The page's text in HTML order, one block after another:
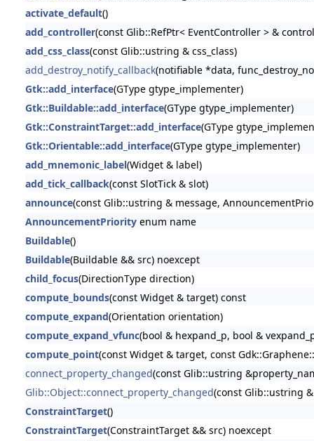
activate_default()
add_controller(const Glib::RefPtr< EventController > &
add_css_class(const Glib::ustring & css_class)
add_destroy_notify_callback(notifiable *data,
Gtk::add_interface(GType gtype_implementer)
Gtk::Buildable::add_interface(GType gtype_implementer)
Gtk::ConstraintTarget::add_interface(GType
Gtk::Orientable::add_interface(GType gtype_implementer)
add_mnemonic_label(Widget & label)
add_tick_callback(const SlotTick & slot)
announce(const Glib::ustring & message,
AnnouncementPriorityenum name
Buildable()
Buildable(Buildable && src) noexcept
child_focus(DirectionType direction)
compute_bounds(const Widget & target) const
compute_expand(Orientation orientation)
compute_expand_vfunc(bool & hexpand_p, bool &
compute_point(const Widget & target, const
connect_property_changed(const Glib::ustring
Glib::Object::connect_property_changed(const Glib::ustring
ConstraintTarget()
ConstraintTarget(ConstraintTarget && src) noexcept